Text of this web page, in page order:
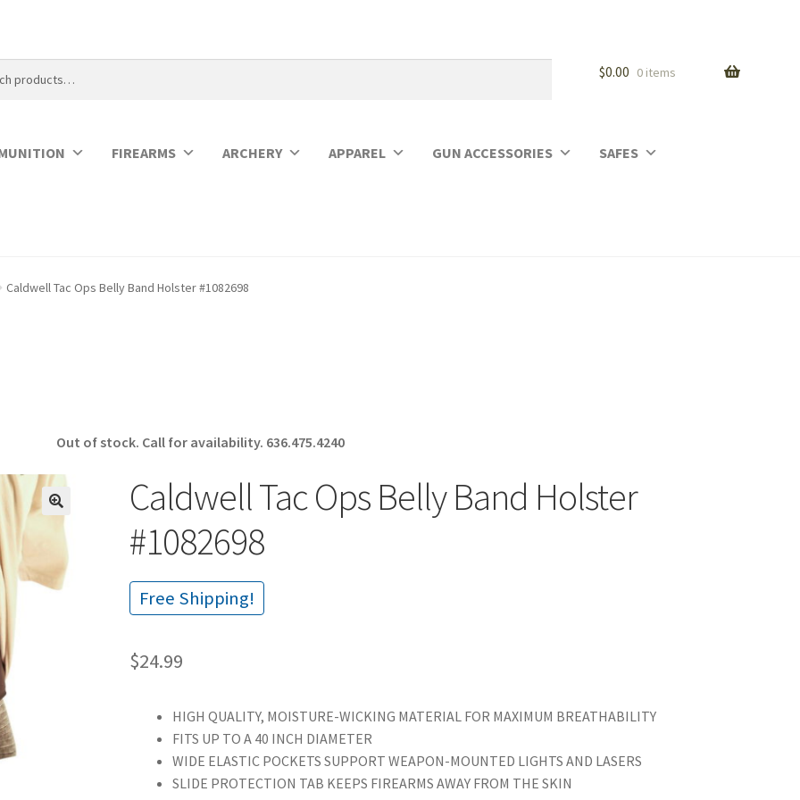
$0.00 0 items
FIREARMS ARCHERY APPAREL GUN ACCESSORIES SAFES
Caldwell Tac Ops Belly Band Holster #1082698
Out of stock. Call for availability. 636.475.4240
Caldwell Tac Ops Belly Band Holster
#1082698
Free Shipping!
$24.99
HIGH QUALITY, MOISTURE-WICKING MATERIAL FOR MAXIMUM BREATHABILITY
FITS UP TO A 40 INCH DIAMETER
WIDE ELASTIC POCKETS SUPPORT WEAPON-MOUNTED LIGHTS AND LASERS
SLIDE PROTECTION TAB KEEPS FIREARMS AWAY FROM THE SKIN